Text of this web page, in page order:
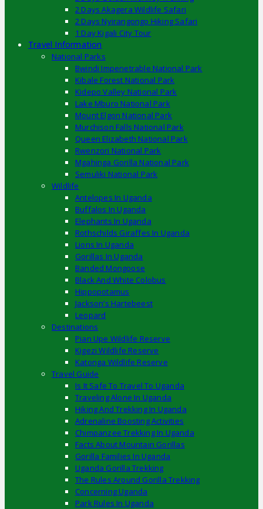
2 Days Akagera Wildlife Safari
2 Days Nyirangongo Hiking Safari
1 Day Kigali City Tour
Travel Information
National Parks
Bwindi Impenetrable National Park
Kibale Forest National Park
Kidepo Valley National Park
Lake Mburo National Park
Mount Elgon National Park
Murchison Falls National Park
Queen Elizabeth National Park
Rwenzori National Park
Mgahinga Gorilla National Park
Semuliki National Park
Wildlife
Antelopes In Uganda
Buffalos In Uganda
Elephants In Uganda
Rothschilds Giraffes In Uganda
Lions In Uganda
Gorillas In Uganda
Banded Mongoose
Black And White Colobus
Hippopotamus
Jackson’s Hartebeest
Leopard
Destinations
Pian Upe Wildlife Reserve
Kigezi Wildlife Reserve
Katonga Wildlife Reserve
Travel Guide
Is It Safe To Travel To Uganda
Traveling Alone In Uganda
Hiking And Trekking In Uganda
Adrenaline Boosting Activities
Chimpanzee Trekking In Uganda
Facts About Mountain Gorillas
Gorilla Families In Uganda
Uganda Gorilla Trekking
The Rules Around Gorilla Trekking
Concerning Uganda
Park Rules In Uganda